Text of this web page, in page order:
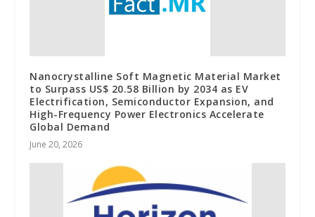
Nanocrystalline Soft Magnetic Material Market
to Surpass US$ 20.58 Billion by 2034 as EV
Electrification, Semiconductor Expansion, and
High-Frequency Power Electronics Accelerate
Global Demand
June 20, 2026